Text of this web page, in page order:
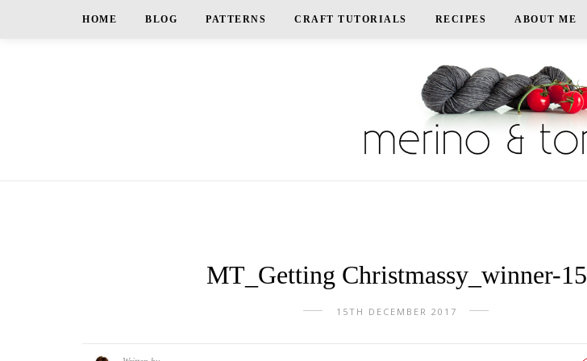
HOME BLOG PATTERNS CRAFT TUTORIALS RECIPES ABOUT ME
MT_Getting Christmassy_winner-15
15TH DECEMBER 2017